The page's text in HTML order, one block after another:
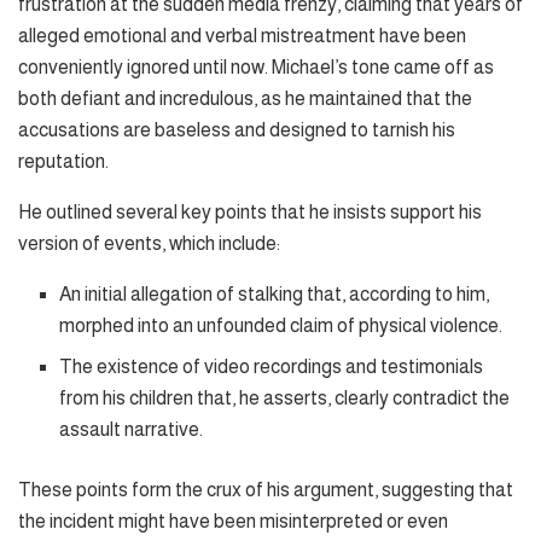
frustration at the sudden media frenzy, claiming that years of
alleged emotional and verbal mistreatment have been
conveniently ignored until now. Michael’s tone came off as
both defiant and incredulous, as he maintained that the
accusations are baseless and designed to tarnish his
reputation.
He outlined several key points that he insists support his
version of events, which include:
An initial allegation of stalking that, according to him,
morphed into an unfounded claim of physical violence.
The existence of video recordings and testimonials
from his children that, he asserts, clearly contradict the
assault narrative.
These points form the crux of his argument, suggesting that
the incident might have been misinterpreted or even